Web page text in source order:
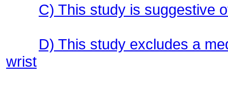
C) This study is suggestive
D) This study excludes a
wrist